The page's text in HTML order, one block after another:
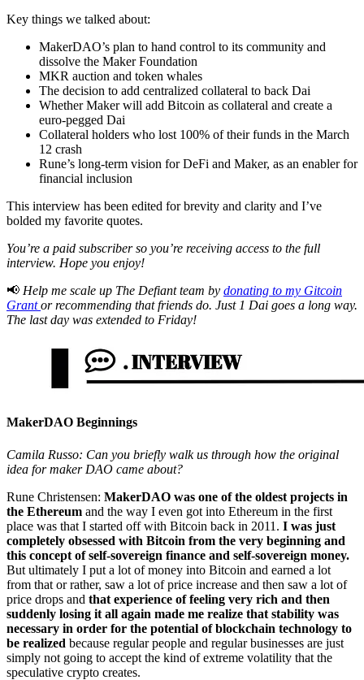
Key things we talked about:
MakerDAO’s plan to hand control to its community and
dissolve the Maker Foundation
MKR auction and token whales
The decision to add centralized collateral to back Dai
Whether Maker will add Bitcoin as collateral and create a
euro-pegged Dai
Collateral holders who lost 100% of their funds in the March
12 crash
Rune’s long-term vision for DeFi and Maker, as an enabler for
financial inclusion
This interview has been edited for brevity and clarity and I’ve
bolded my favorite quotes.
You’re a paid subscriber so you’re receiving access to the full
interview. Hope you enjoy!
📢 Help me scale up The Defiant team by donating to my Gitcoin
Grantor recommending that friends do. Just 1 Dai goes a long way.
The last day was extended to Friday!
MakerDAO Beginnings
Camila Russo: Can you briefly walk us through how the original
idea for maker DAO came about?
Rune Christensen: MakerDAO was one of the oldest projects in
the Ethereum and the way I even got into Ethereum in the first
place was that I started off with Bitcoin back in 2011. I was just
completely obsessed with Bitcoin from the very beginning and
this concept of self-sovereign finance and self-sovereign money.
But ultimately I put a lot of money into Bitcoin and earned a lot
from that or rather, saw a lot of price increase and then saw a lot of
price drops and that experience of feeling very rich and then
suddenly losing it all again made me realize that stability was
necessary in order for the potential of blockchain technology to
be realized because regular people and regular businesses are just
simply not going to accept the kind of extreme volatility that the
speculative crypto creates.